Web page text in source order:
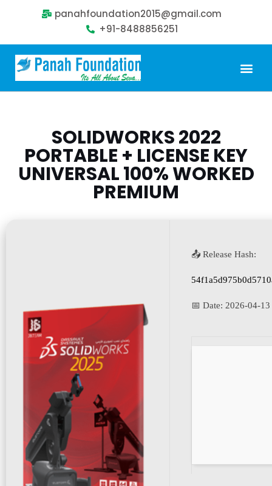
panahfoundation2015@gmail.com
+91-8488856251
SOLIDWORKS 2022
PORTABLE + LICENSE KEY
UNIVERSAL 100% WORKED
PREMIUM
📤 Release Hash:
📅 Date: 2026-04-13